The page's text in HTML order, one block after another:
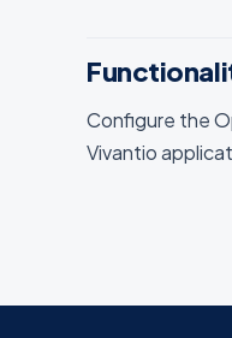
Configure the
Vivantio